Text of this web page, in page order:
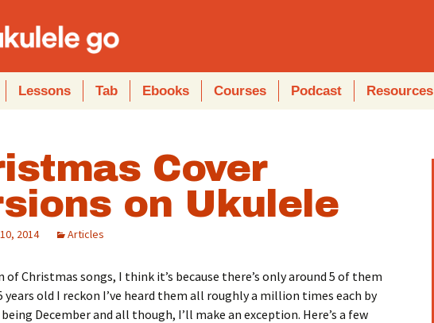
Lessons Tab Ebooks Courses Podcast Resources
Cover
on Ukulele
2014 Articles
of Christmas songs, I think it’s because there’s only around 5 of them
years old I reckon I’ve heard them all roughly a million times each by
December and all though, I’ll make an exception. Here’s a few